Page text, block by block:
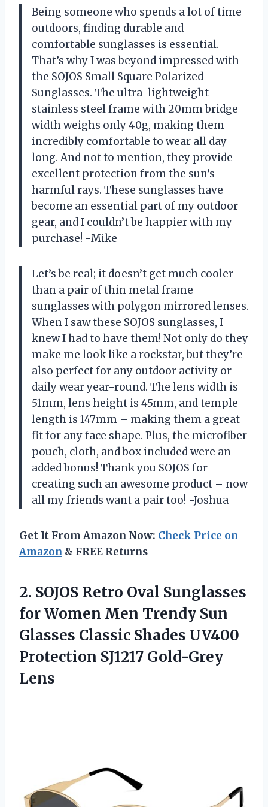
Being someone who spends a lot of time
outdoors, finding durable and
comfortable sunglasses is essential.
That’s why I was beyond impressed with
the SOJOS Small Square Polarized
Sunglasses. The ultra-lightweight
stainless steel frame with 20mm bridge
width weighs only 40g, making them
incredibly comfortable to wear all day
long. And not to mention, they provide
excellent protection from the sun’s
harmful rays. These sunglasses have
become an essential part of my outdoor
gear, and I couldn’t be happier with my
purchase! -Mike
Let’s be real; it doesn’t get much cooler
than a pair of thin metal frame
sunglasses with polygon mirrored lenses.
When I saw these SOJOS sunglasses, I
knew I had to have them! Not only do they
make me look like a rockstar, but they’re
also perfect for any outdoor activity or
daily wear year-round. The lens width is
51mm, lens height is 45mm, and temple
length is 147mm – making them a great
fit for any face shape. Plus, the microfiber
pouch, cloth, and box included were an
added bonus! Thank you SOJOS for
creating such an awesome product – now
all my friends want a pair too! -Joshua
Get It From Amazon Now: Check Price on
Amazon & FREE Returns
2. SOJOS Retro Oval Sunglasses
for Women Men Trendy Sun
Glasses Classic Shades UV400
Protection SJ1217 Gold-Grey
Lens